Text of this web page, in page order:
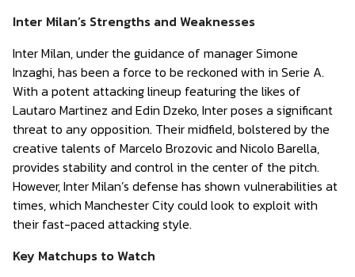
Inter Milan’s Strengths and Weaknesses
Inter Milan, under the guidance of manager Simone
Inzaghi, has been a force to be reckoned with in Serie A.
With a potent attacking lineup featuring the likes of
Lautaro Martinez and Edin Dzeko, Inter poses a significant
threat to any opposition. Their midfield, bolstered by the
creative talents of Marcelo Brozovic and Nicolo Barella,
provides stability and control in the center of the pitch.
However, Inter Milan’s defense has shown vulnerabilities at
times, which Manchester City could look to exploit with
their fast-paced attacking style.
Key Matchups to Watch